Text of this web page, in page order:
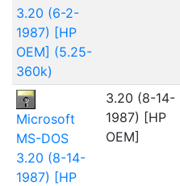
3.20 (6-2-
1987) [HP
OEM] (5.25-
360k)
Microsoft
MS-DOS
3.20 (8-14-
1987) [HP
3.20 (8-14-
1987) [HP
OEM]